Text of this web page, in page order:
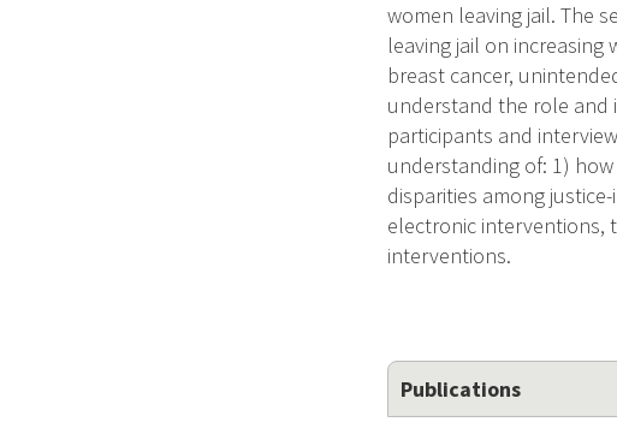
women leaving jail. The
leaving jail on increasing
breast cancer,
understand the role and
participants and
understanding of: 1)
disparities among
electronic interventions,
interventions.
Publications